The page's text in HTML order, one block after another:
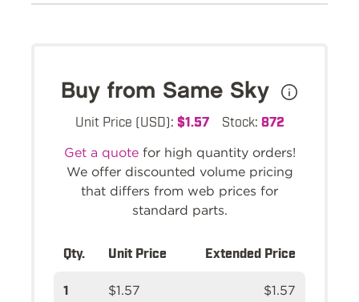
Buy from Same Sky
Unit Price (USD): $1.57 Stock: 872
Get a quotefor high quantity orders!
We offer discounted volume pricing
that differs from web prices for
standard parts.
Qty. Unit Price Extended Price
1 $1.57 $1.57